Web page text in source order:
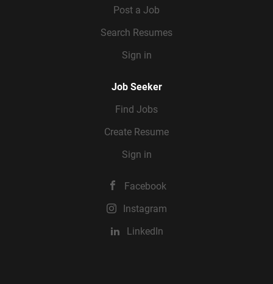
Post a Job
Search Resumes
Sign in
Job Seeker
Find Jobs
Create Resume
Sign in
Facebook
Instagram
LinkedIn